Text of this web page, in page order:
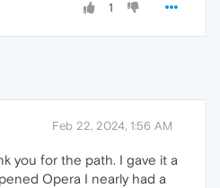
1
Feb 22, 2024, 1:56 AM
you for the path. I gave it a
Opera I nearly had a